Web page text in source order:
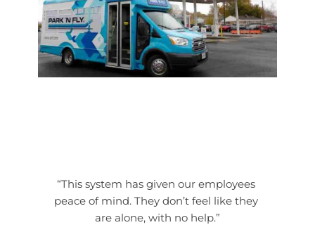
“This system has given our employees
peace of mind. They don’t feel like they
are alone, with no help.”